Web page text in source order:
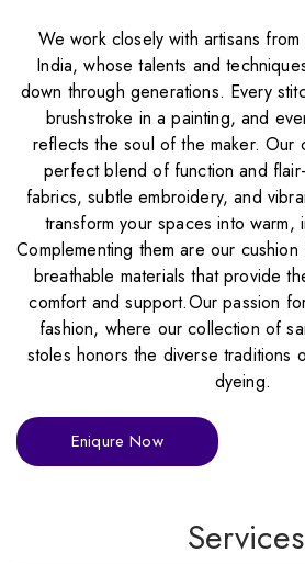
We work closely with artisans
India, whose talents and
down through generations. Every
brushstroke in a painting, and
reflects the soul of the maker. Our
perfect blend of function and
fabrics, subtle embroidery, and
transform your spaces into warm,
Complementing them are our
breathable materials that provide
comfort and support.Our passion
fashion, where our collection of
stoles honors the diverse traditions
dyeing.
Eniqure Now
Services